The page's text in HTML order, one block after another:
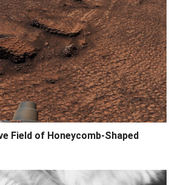
Field of Honeycomb-Shaped